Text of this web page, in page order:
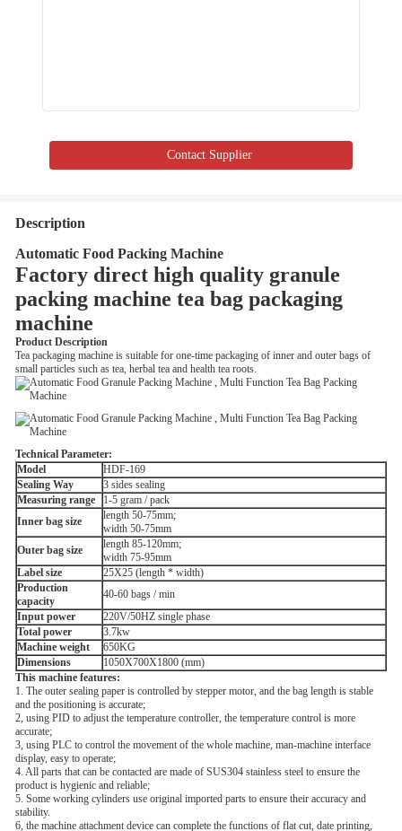
Contact Supplier
Description
Automatic Food Packing Machine
Factory direct high quality granule
packing machine tea bag packaging
machine
Product Description
Tea packaging machine is suitable for one-time packaging of inner and outer bags of
small particles such as tea, herbal tea and health tea roots.
Technical Parameter:
Model
HDF-169
Sealing Way
3 sides sealing
Measuring range
1-5 gram / pack
Inner bag size
length 50-75mm;
width 50-75mm
Outer bag size
length 85-120mm;
width 75-95mm
Label size
25X25 (length * width)
Production
capacity
40-60 bags / min
Input power
220V/50HZ single phase
Total power
3.7kw
Machine weight
650KG
Dimensions
1050X700X1800 (mm)
This machine features:
1. The outer sealing paper is controlled by stepper motor, and the bag length is stable
and the positioning is accurate;
2, using PID to adjust the temperature controller, the temperature control is more
accurate;
3, using PLC to control the movement of the whole machine, man-machine interface
display, easy to operate;
4. All parts that can be contacted are made of SUS304 stainless steel to ensure the
product is hygienic and reliable;
5. Some working cylinders use original imported parts to ensure their accuracy and
stability.
6, the machine attachment device can complete the functions of flat cut, date printing,